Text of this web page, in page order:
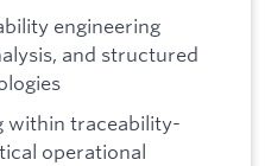
engineering
and structured
within traceability-
operational